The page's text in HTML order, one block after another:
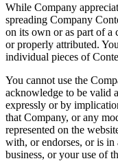
While Company
spreading Company
on its own or as part of a
or properly attributed.
individual pieces of
You cannot use the
acknowledge to be valid
expressly or by
that Company, or any
represented on the
with, or endorses, or is
business, or your use of